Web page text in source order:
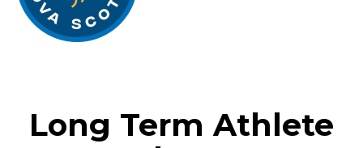
Long Term Athlete